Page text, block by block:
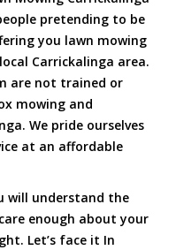
pretending to be
you lawn mowing
Carrickalinga area.
are not trained or
mowing and
We pride ourselves
at an affordable
will understand the
enough about your
Let’s face it In